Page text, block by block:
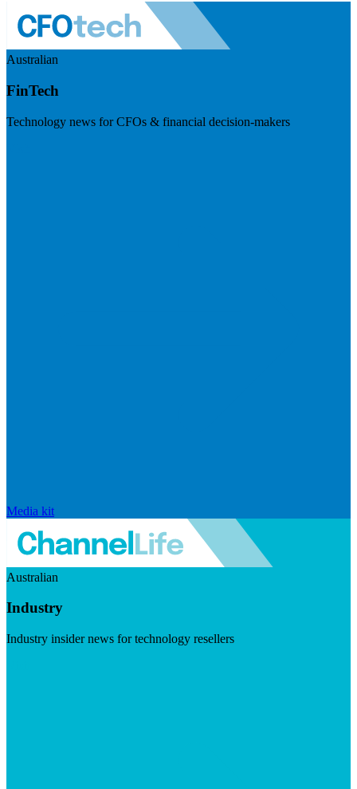
Australian
FinTech
Technology news for CFOs & financial decision-makers
Media kit
Australian
Industry
Industry insider news for technology resellers